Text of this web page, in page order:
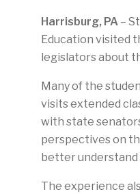
Harrisburg, PA –
Education visited
legislators about
Many of the
visits extended
with state
perspectives on
better understand
The experience